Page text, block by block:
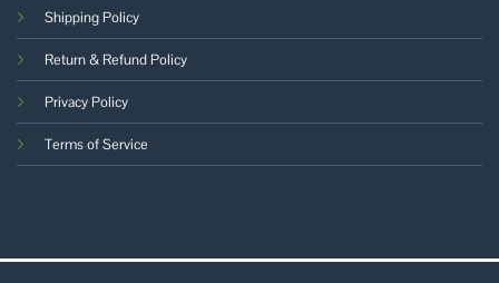
Shipping Policy
Return & Refund Policy
Privacy Policy
Terms of Service